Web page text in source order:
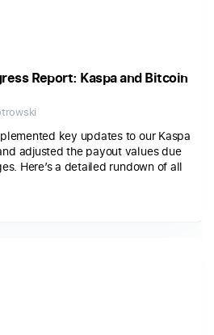
Report: Kaspa and Bitcoin
key updates to our Kaspa
adjusted the payout values due
Here’s a detailed rundown of all